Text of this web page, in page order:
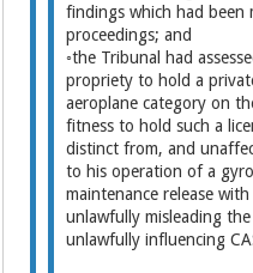
findings which had been
proceedings; and
◦the Tribunal had
propriety to hold a
aeroplane category on
fitness to hold such a
distinct from, and
to his operation of a
maintenance release
unlawfully misleading
unlawfully influencing